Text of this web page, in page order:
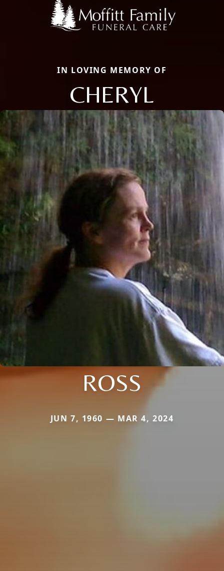
IN LOVING MEMORY OF
CHERYL
ROSS
JUN 7, 1960 — MAR 4, 2024